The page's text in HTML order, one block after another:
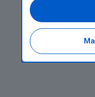
the other websites
their subdomains.
this site, you will
other Editoriale
same consent